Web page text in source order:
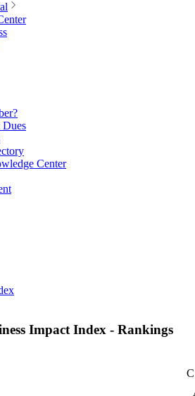
Dues
Center
Impact Index - Rankings